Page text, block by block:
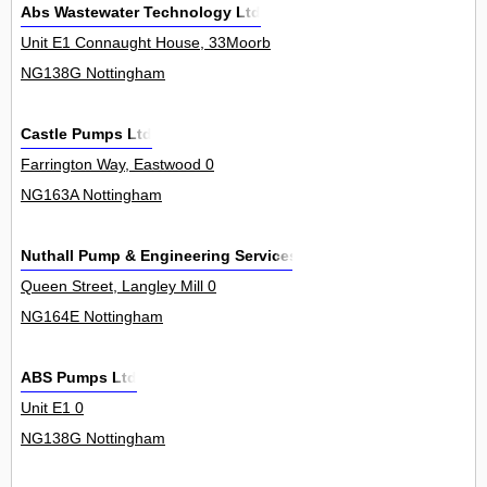
Abs Wastewater Technology Ltd
Unit E1 Connaught House, 33Moorb
NG138G Nottingham
Castle Pumps Ltd
Farrington Way, Eastwood 0
NG163A Nottingham
Nuthall Pump & Engineering Services
Queen Street, Langley Mill 0
NG164E Nottingham
ABS Pumps Ltd
Unit E1 0
NG138G Nottingham